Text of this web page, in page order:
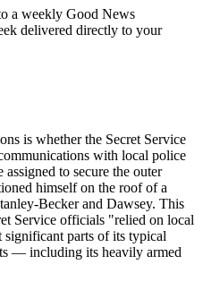
a weekly Good News
delivered directly to your
is whether the Secret Service
with local police
to secure the outer
himself on the roof of a
Becker and Dawsey. This
Service officials "relied on local
parts of its typical
— including its heavily armed